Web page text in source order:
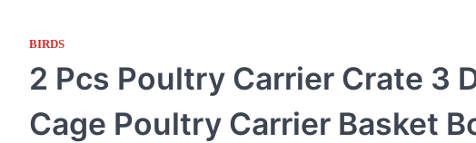
BIRDS
2 Pcs Poultry Carrier Crate 3
Cage Poultry Carrier Basket